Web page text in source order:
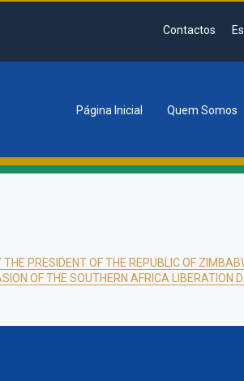
Contactos
Página Inicial Quem Somos
PRESIDENT OF THE REPUBLIC OF
OF THE SOUTHERN AFRICA LIBERATION